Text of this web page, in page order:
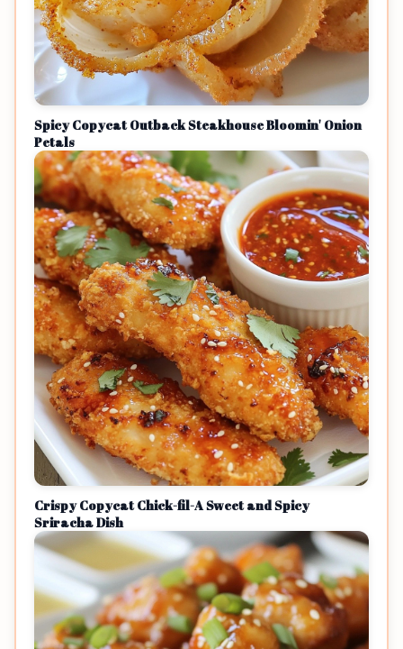
Spicy Copycat Outback Steakhouse Bloomin' Onion
Petals
Crispy Copycat Chick-fil-A Sweet and Spicy
Sriracha Dish